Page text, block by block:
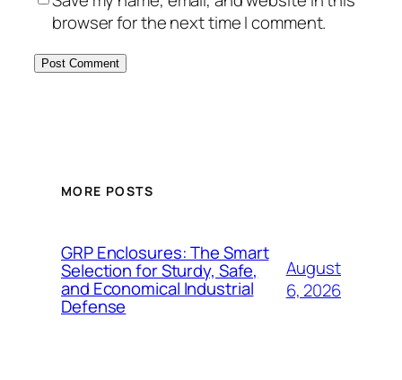
browser for the next time I comment.
MORE POSTS
GRP Enclosures: The Smart
Selection for Sturdy, Safe,
and Economical Industrial
Defense
August
6, 2026